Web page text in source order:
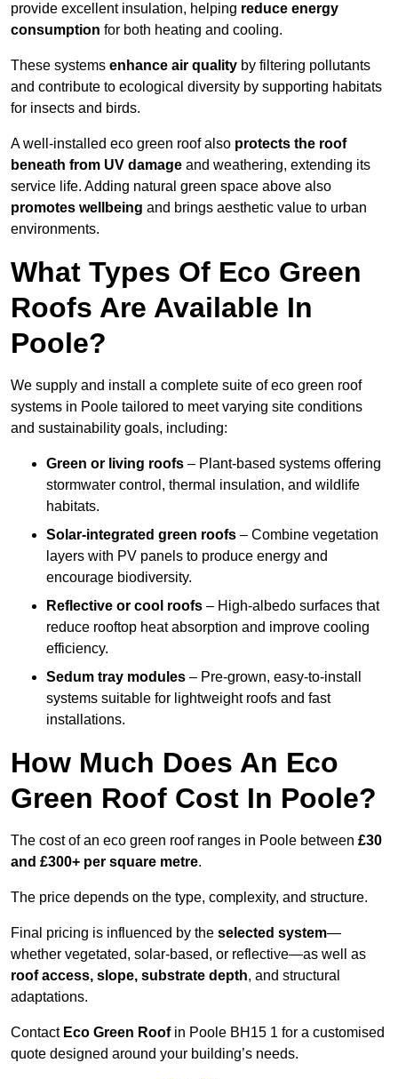
provide excellent insulation, helping reduce energy
consumption for both heating and cooling.
These systems enhance air quality by filtering pollutants
and contribute to ecological diversity by supporting habitats
for insects and birds.
A well-installed eco green roof also protects the roof
beneath from UV damage and weathering, extending its
service life. Adding natural green space above also
promotes wellbeing and brings aesthetic value to urban
environments.
What Types Of Eco Green
Roofs Are Available In
Poole?
We supply and install a complete suite of eco green roof
systems in Poole tailored to meet varying site conditions
and sustainability goals, including:
Green or living roofs – Plant-based systems offering
stormwater control, thermal insulation, and wildlife
habitats.
Solar-integrated green roofs – Combine vegetation
layers with PV panels to produce energy and
encourage biodiversity.
Reflective or cool roofs – High-albedo surfaces that
reduce rooftop heat absorption and improve cooling
efficiency.
Sedum tray modules – Pre-grown, easy-to-install
systems suitable for lightweight roofs and fast
installations.
How Much Does An Eco
Green Roof Cost In Poole?
The cost of an eco green roof ranges in Poole between £30
and £300+ per square metre.
The price depends on the type, complexity, and structure.
Final pricing is influenced by the selected system—
whether vegetated, solar-based, or reflective—as well as
roof access, slope, substrate depth, and structural
adaptations.
ContactEco Green Roofin Poole BH15 1 for a customised
quote designed around your building’s needs.